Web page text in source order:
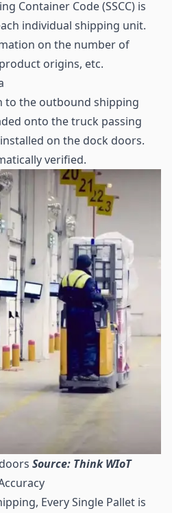
Container Code (SSCC) is
individual shipping unit.
on the number of
origins, etc.
to the outbound shipping
onto the truck passing
on the dock doors.
verified.
Source: Think WIoT
Every Single Pallet is